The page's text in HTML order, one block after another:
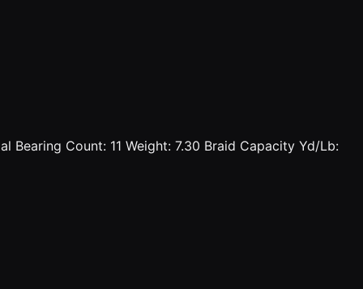
Bearing Count: 11 Weight: 7.30 Braid Capacity Yd/Lb: